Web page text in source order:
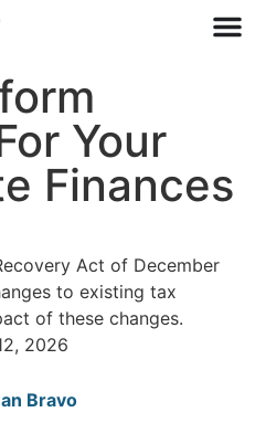
Your
Finances
Act of December
to existing tax
of these changes.
2026
Bravo